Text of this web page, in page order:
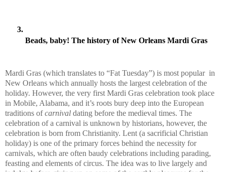
Beads, baby! The history of New Orleans Mardi Gras
Mardi Gras (which translates to “Fat Tuesday”) is most popular  in
New Orleans which annually hosts the largest celebration of the
holiday. However, the very first Mardi Gras celebration took place
in Mobile, Alabama, and it’s roots bury deep into the European
traditions of carnival dating before the medieval times. The
celebration of a carnival is unknown by historians, however, the
celebration is born from Christianity. Lent (a sacrificial Christian
holiday) is one of the primary forces behind the necessity for
carnivals, which are often baudy celebrations including parading,
feasting and elements of circus. The idea was to live largely and